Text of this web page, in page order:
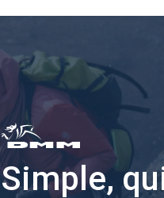
Simple,